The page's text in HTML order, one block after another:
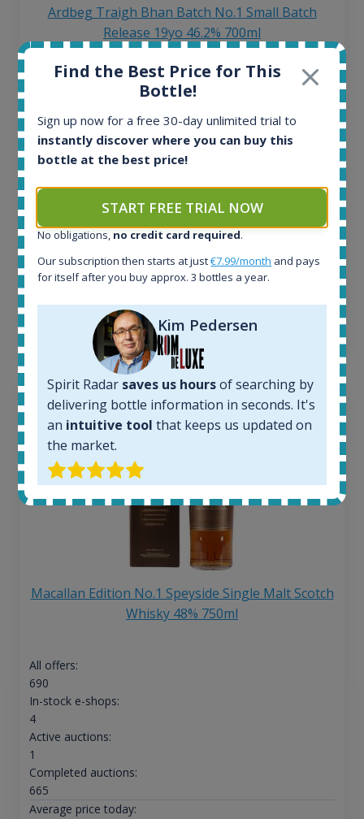
Ardbeg Traigh Bhan Batch No.1 Small Batch
Release 19yo 46.2% 700ml
In-stock e-shops:
32
Active auctions:
Completed auctions:
Average price today:
Average price 6 months ago:
250€
Macallan Edition No.1 Speyside Single Malt Scotch
Whisky 48% 750ml
All offers:
690
In-stock e-shops:
4
Active auctions:
1
Completed auctions:
665
Average price today:
Find the Best Price for This
Bottle!
Sign up now for a free 30-day unlimited trial to
instantly discover where you can buy this
bottle at the best price!
START FREE TRIAL NOW
No obligations, no credit card required.
Our subscription then starts at just€7.99/month and pays
for itself after you buy approx. 3 bottles a year.
Kim Pedersen
Spirit Radar saves us hoursof searching by
delivering bottle information in seconds. It's
an intuitive tool that keeps us updated on
the market.